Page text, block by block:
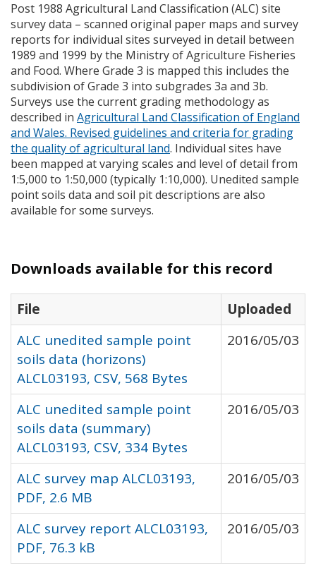
Post 1988 Agricultural Land Classification (ALC) site
survey data – scanned original paper maps and survey
reports for individual sites surveyed in detail between
1989 and 1999 by the Ministry of Agriculture Fisheries
and Food. Where Grade 3 is mapped this includes the
subdivision of Grade 3 into subgrades 3a and 3b.
Surveys use the current grading methodology as
described in Agricultural Land Classification of England
and Wales. Revised guidelines and criteria for grading
the quality of agricultural land. Individual sites have
been mapped at varying scales and level of detail from
1:5,000 to 1:50,000 (typically 1:10,000). Unedited sample
point soils data and soil pit descriptions are also
available for some surveys.
Downloads available for this record
File
Uploaded
ALC unedited sample point
soils data (horizons)
ALCL03193, CSV, 568 Bytes
2016/05/03
ALC unedited sample point
soils data (summary)
ALCL03193, CSV, 334 Bytes
2016/05/03
ALC survey map ALCL03193,
PDF, 2.6 MB
2016/05/03
ALC survey report ALCL03193,
PDF, 76.3 kB
2016/05/03